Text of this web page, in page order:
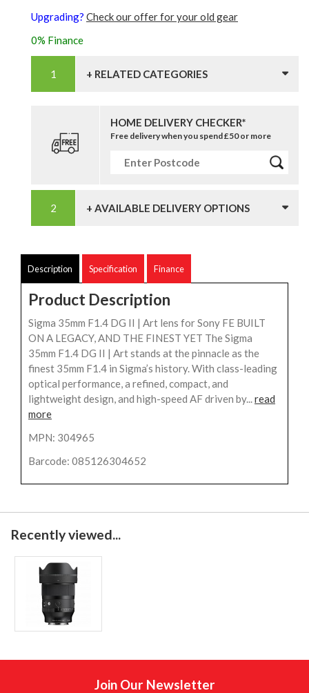
Upgrading? Check our offer for your old gear
0% Finance
+ RELATED CATEGORIES
HOME DELIVERY CHECKER*
Free delivery when you spend £50 or more
+ AVAILABLE DELIVERY OPTIONS
Description Specification Finance
Product Description
Sigma 35mm F1.4 DG II | Art lens for Sony FE BUILT
ON A LEGACY, AND THE FINEST YET The Sigma
35mm F1.4 DG II | Art stands at the pinnacle as the
finest 35mm F1.4 in Sigma’s history. With class-leading
optical performance, a refined, compact, and
lightweight design, and high-speed AF driven by...read
more
MPN: 304965
Barcode: 085126304652
Recently viewed...
Join Our Newsletter